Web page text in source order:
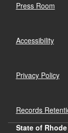
Press Room
Accessibility
Privacy Policy
Records
State of